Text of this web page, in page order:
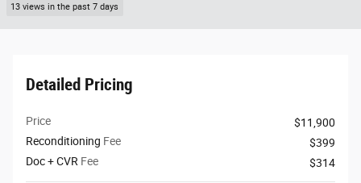
13 views in the past 7 days
Detailed Pricing
Price
$11,900
Reconditioning Fee
$399
Doc + CVR Fee $314